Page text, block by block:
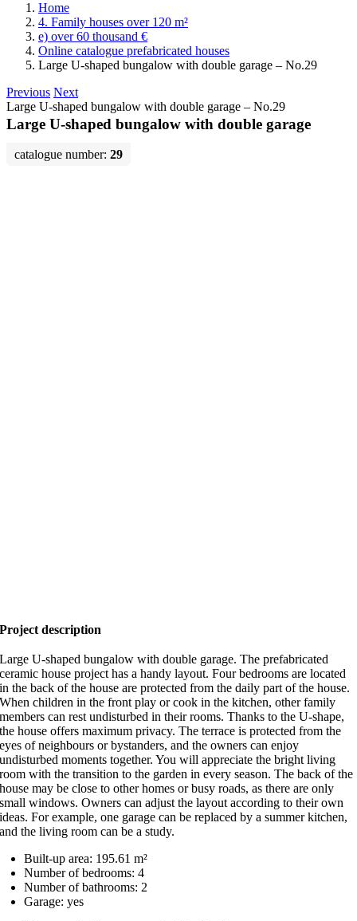
Home
4. Family houses over 120 m²
e) over 60 thousand €
Online catalogue prefabricated houses
Large U-shaped bungalow with double garage – No.29
Previous Next
Large U-shaped bungalow with double garage – No.29
Large U-shaped bungalow with double garage
catalogue number: 29
Project description
Large U-shaped bungalow with double garage. The prefabricated
ceramic house project has a handy layout. Four bedrooms are located
in the back of the house are protected from the daily part of the house.
When children in the front play or cook in the kitchen, other family
members can rest undisturbed in their rooms. Thanks to the U-shape,
the house offers maximum privacy. The terrace is protected from the
eyes of neighbours or bystanders, and the owners can enjoy
undisturbed moments together. You will appreciate the bright living
room with the transition to the garden in every season. The back of the
house may be close to other homes or busy roads, as there are only
small windows. Owners can adjust the layout according to their own
ideas. For example, one garage can be replaced by a summer kitchen,
and the living room can be a study.
Built-up area: 195.61 m²
Number of bedrooms: 4
Number of bathrooms: 2
Garage: yes